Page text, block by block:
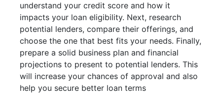
understand your credit score and how it
impacts your loan eligibility. Next, research
potential lenders, compare their offerings, and
choose the one that best fits your needs. Finally,
prepare a solid business plan and financial
projections to present to potential lenders. This
will increase your chances of approval and also
help you secure better loan terms